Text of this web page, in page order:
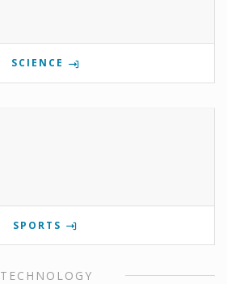
SCIENCE
SPORTS
TECHNOLOGY